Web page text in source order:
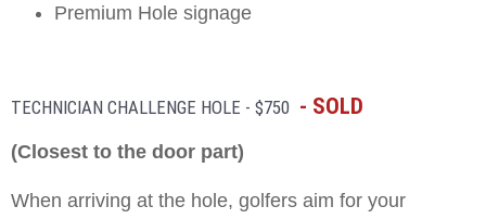
Premium Hole signage
TECHNICIAN CHALLENGE HOLE - $750 - SOLD
(Closest to the door part)
When arriving at the hole, golfers aim for your